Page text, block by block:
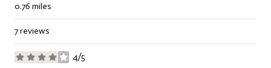
0.76 miles
7 reviews
4/5
stars